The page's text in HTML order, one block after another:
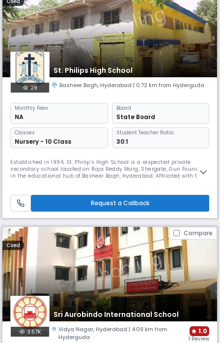
St. Philips High School
29 Basheer Bagh, Hyderabad | 0.72 km from Hyderguda
Monthly Fees
NA
Board
State Board
Classes
Nursery - 10 Class
Student Teacher Ratio:
30:1
Established in 1994, St. Philip’s High School is a respected private
secondary school located on Raja Reddy Marg, Shergate, Gun Foundry,
in the educational hub of Basheer Bagh, Hyderabad. Affiliated with the
excellence. Functioning from 08:00 AM to 02:00 PM, St. Philip’s
Request a Callback
Compare
Coed
Sri Aurobindo International School
3.57K Vidya Nagar, Hyderabad | 4.09 km from
Hyderguda
1.0
1 Review